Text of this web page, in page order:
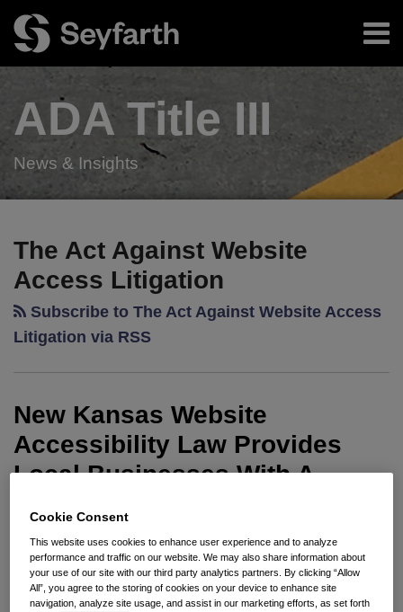
content
Menu
About
Authors
Resources
Subscribe
ADA Title III
News & Insights
The Act Against Website
Access Litigation
Subscribe to The Act Against Website Access
Litigation via RSS
New Kansas Website
Accessibility Law Provides
Local Businesses With A
BySeyfarth Shaw LLPonMay 15, 2023
POSTED IN ADA TITLE III ,WEBSITE
Website
Accessibility
Law
Provides
With
Litigation
Sword
Cookie Consent
This website uses cookies to enhance user experience and to analyze
performance and traffic on our website. We may also share information about
your use of our site with our third party analytics partners. By clicking “Allow
All”, you agree to the storing of cookies on your device to enhance site
navigation, analyze site usage, and assist in our marketing efforts, as set forth